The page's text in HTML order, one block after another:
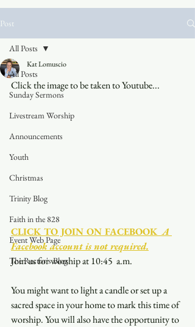
Post
All Posts
Sunday Sermons
Livestream Worship
Announcements
Youth
Christmas
Trinity Blog
Faith in the 828
Event Web Page
The Rector's Blog
All Posts
Kat Lomuscio
Click the image to be taken to Youtube...
CLICK TO JOIN ON FACEBOOK A
Facebook account is not required.
Join us for worship at 10:45  a.m.
You might want to light a candle or set up a
sacred space in your home to mark this time of
worship. You will also have the opportunity to